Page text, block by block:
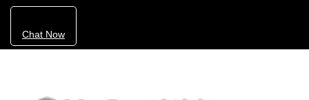
Chat Now